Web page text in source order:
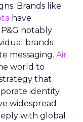
Brands like
have
notably
brands
messaging. Air
world to
that
identity.
widespread
with global